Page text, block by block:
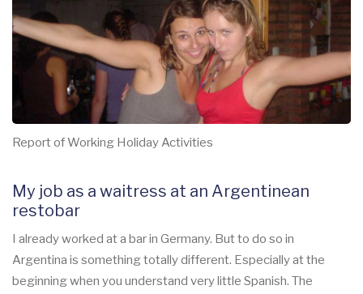
Report of Working Holiday Activities
My job as a waitress at an Argentinean
restobar
I already worked at a bar in Germany. But to do so in
Argentina is something totally different. Especially at the
beginning when you understand very little Spanish. The